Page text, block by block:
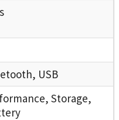
USB
Storage,